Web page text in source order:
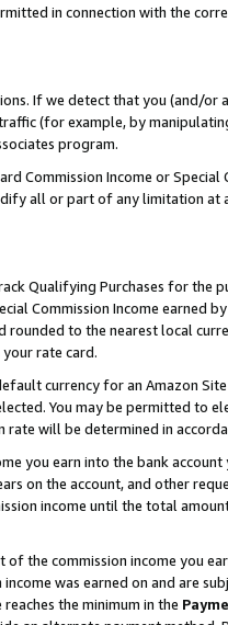
in connection with the
If we detect that you (and/
(for example, by
program.
Commission Income or
all or part of any limitation at
Qualifying Purchases for the
Commission Income earned
to the nearest local
rate card.
currency for an Amazon
You may be permitted to
will be determined in
you earn into the bank
on the account, and other
income until the total
the commission income you
was earned on and are
the minimum in the